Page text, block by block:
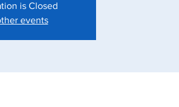
is Closed
events